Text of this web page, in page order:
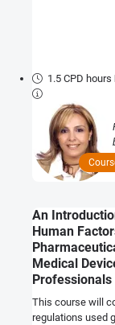
1.5 CPD hours
An
Human
Medical
Professionals
This course will
regulations used